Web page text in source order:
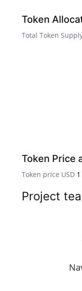
Token
Total Token
Token Price
Token price USD
Project